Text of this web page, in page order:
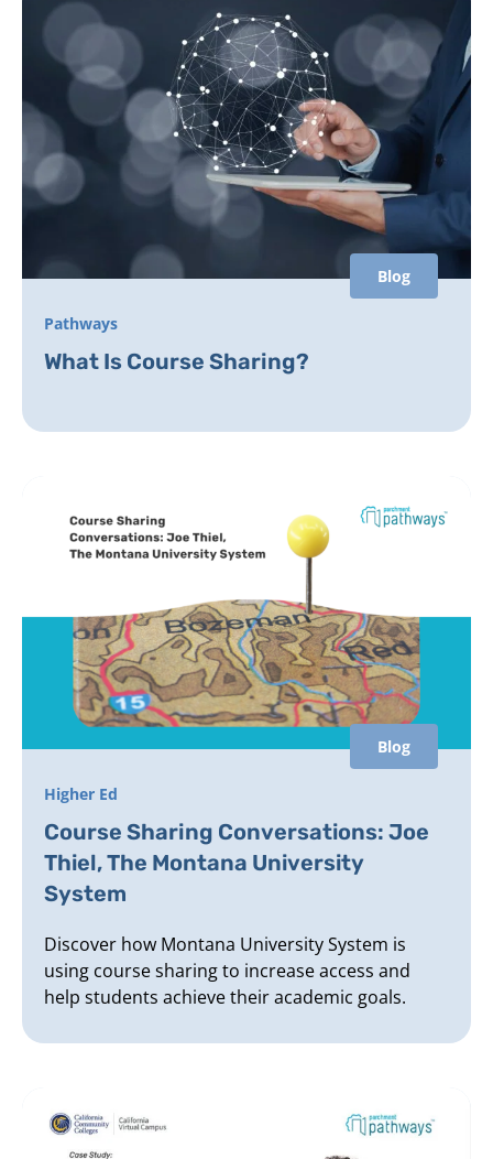
Blog
Pathways
What Is Course Sharing?
Blog
Higher Ed
Course Sharing Conversations: Joe
Thiel, The Montana University
System
Discover how Montana University System is
using course sharing to increase access and
help students achieve their academic goals.